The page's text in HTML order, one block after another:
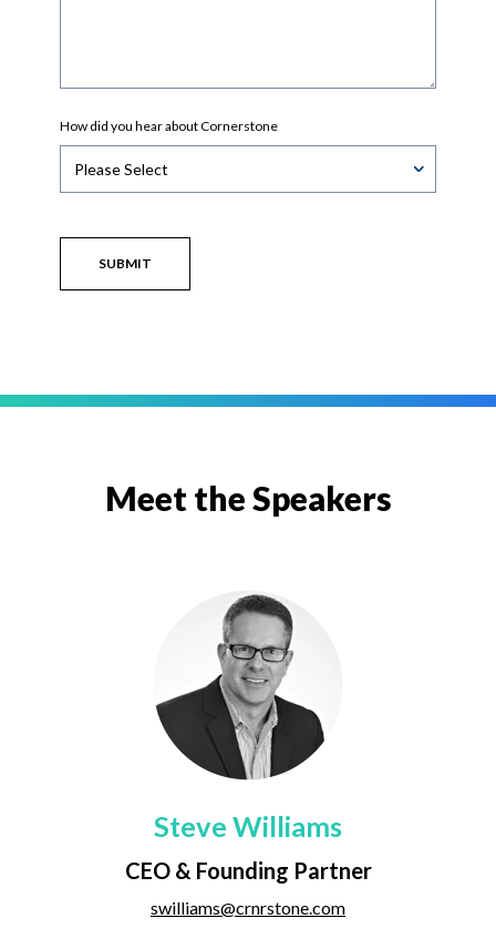
How did you hear about Cornerstone
Meet the Speakers
Steve Williams
CEO & Founding Partner
swilliams@crnrstone.com